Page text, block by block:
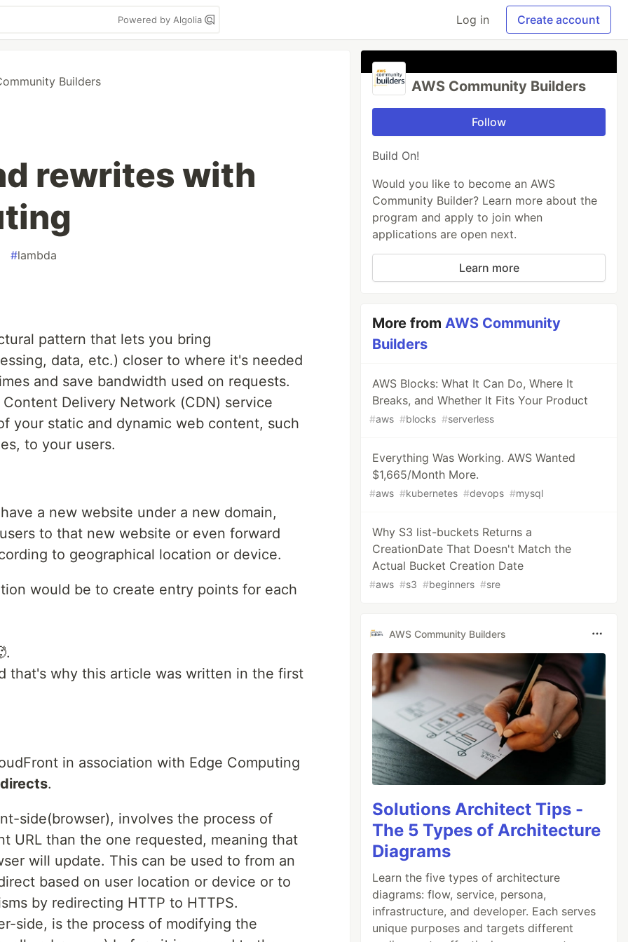
Powered by Algolia Log in Create account
Builders
rewrites with
#lambda
pattern that lets you bring
data, etc.) closer to where it's needed
and save bandwidth used on requests.
Delivery Network (CDN) service
your static and dynamic web content, such
to your users.
a new website under a new domain,
to that new website or even forward
to geographical location or device.
would be to create entry points for each
that's why this article was written in the first
in association with Edge Computing
.
side(browser), involves the process of
URL than the one requested, meaning that
will update. This can be used to from an
based on user location or device or to
by redirecting HTTP to HTTPS.
side, is the process of modifying the
AWS Community Builders
Follow
Build On!
Would you like to become an AWS
Community Builder? Learn more about the
program and apply to join when
applications are open next.
Learn more
More fromAWS Community
Builders
AWS Blocks: What It Can Do, Where It
Breaks, and Whether It Fits Your Product
#aws #blocks #serverless
Everything Was Working. AWS Wanted
$1,665/Month More.
#aws #kubernetes #devops #mysql
Why S3 list-buckets Returns a
CreationDate That Doesn't Match the
Actual Bucket Creation Date
#aws #s3 #beginners #sre
AWS Community Builders
Solutions Architect Tips -
The 5 Types of Architecture
Diagrams
Learn the five types of architecture
diagrams: flow, service, persona,
infrastructure, and developer. Each serves
unique purposes and targets different